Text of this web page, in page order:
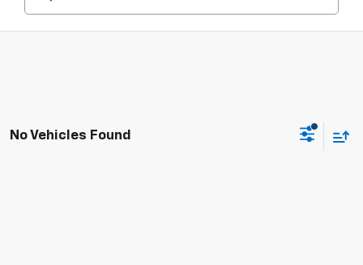
No Vehicles Found